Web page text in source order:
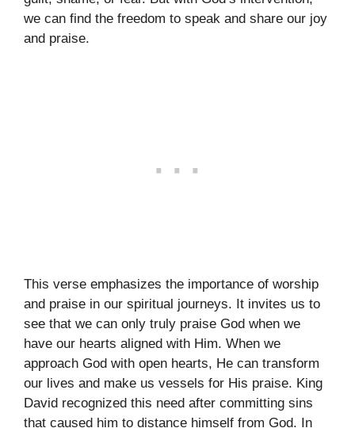
we can find the freedom to speak and share our joy
and praise.
This verse emphasizes the importance of worship
and praise in our spiritual journeys. It invites us to
see that we can only truly praise God when we
have our hearts aligned with Him. When we
approach God with open hearts, He can transform
our lives and make us vessels for His praise. King
David recognized this need after committing sins
that caused him to distance himself from God. In